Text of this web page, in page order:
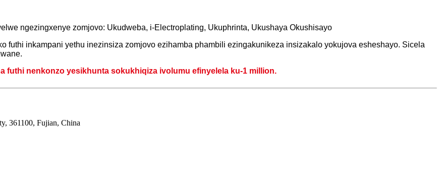
ngezingxenye zomjovo: Ukudweba, i-Electroplating, Ukuphrinta, Ukushaya Okushisayo
futhi inkampani yethu inezinsiza zomjovo ezihamba phambili ezingakunikeza insizakalo yokujova esheshayo. Sicela
nenkonzo yesikhunta sokukhiqiza ivolumu efinyelela ku-1 million.
361100, Fujian, China